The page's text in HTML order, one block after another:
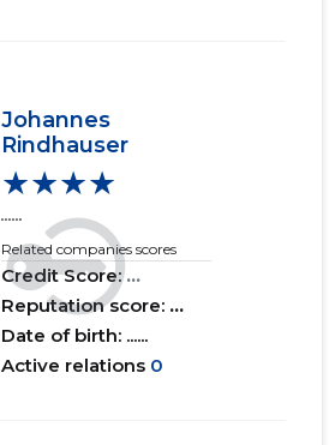
Johannes
Rindhauser
★★★★
......
Related companies scores
Credit Score:...
Reputation score: ...
Date of birth: ......
Active relations 0